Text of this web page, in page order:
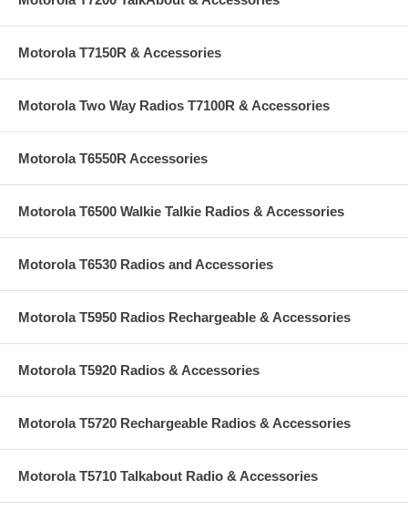
Motorola T7150R & Accessories
Motorola Two Way Radios T7100R & Accessories
Motorola T6550R Accessories
Motorola T6500 Walkie Talkie Radios & Accessories
Motorola T6530 Radios and Accessories
Motorola T5950 Radios Rechargeable & Accessories
Motorola T5920 Radios & Accessories
Motorola T5720 Rechargeable Radios & Accessories
Motorola T5710 Talkabout Radio & Accessories